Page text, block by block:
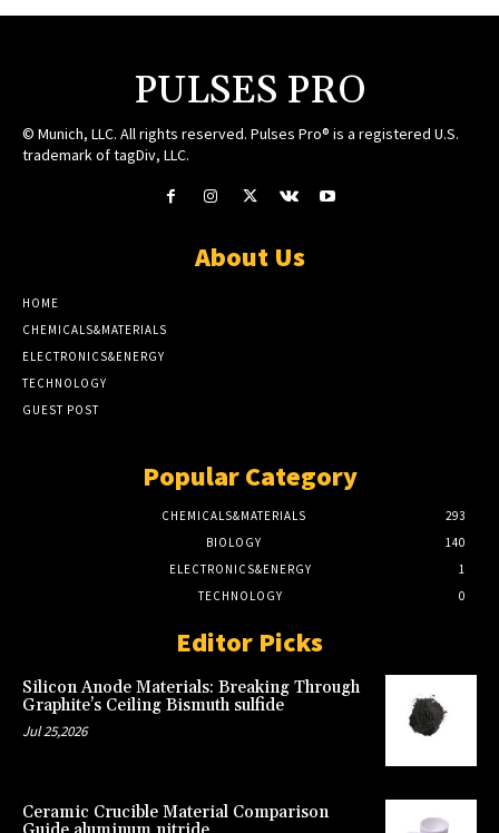
PULSES PRO
© Munich, LLC. All rights reserved. Pulses Pro® is a registered U.S.
trademark of tagDiv, LLC.
About Us
HOME
CHEMICALS&MATERIALS
ELECTRONICS&ENERGY
TECHNOLOGY
GUEST POST
Popular Category
CHEMICALS&MATERIALS
293
BIOLOGY
140
ELECTRONICS&ENERGY
1
TECHNOLOGY
0
Editor Picks
Silicon Anode Materials: Breaking Through
Graphite’s Ceiling Bismuth sulfide
Jul 25,2026
Ceramic Crucible Material Comparison